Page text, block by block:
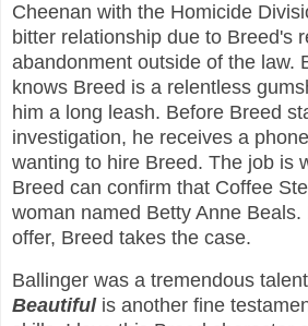
Cheenan with the Homicide
bitter relationship due to Breed's
abandonment outside of the law.
knows Breed is a relentless
him a long leash. Before Breed
investigation, he receives a
wanting to hire Breed. The job is
Breed can confirm that Coffee
woman named Betty Anne
offer, Breed takes the case.
Ballinger was a tremendous
Beautifulis another fine